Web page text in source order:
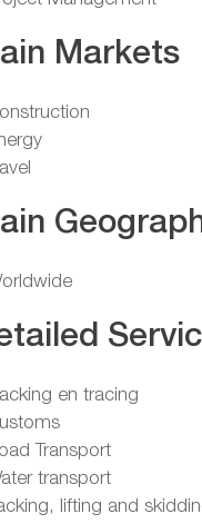
Markets
en tracing
Transport
transport
lifting and